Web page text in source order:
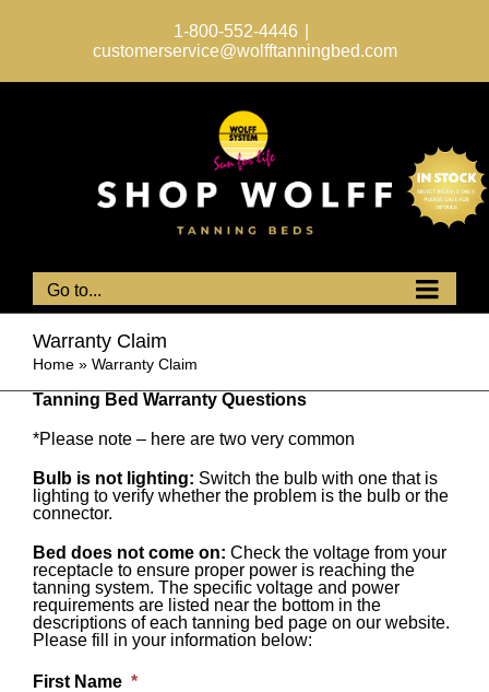
1-800-552-4446
customerservice@wolfftanningbed.com
Go to...
Warranty Claim
Home » Warranty Claim
Tanning Bed Warranty Questions
*Please note – here are two very common
Bulb is not lighting: Switch the bulb with one that is
lighting to verify whether the problem is the bulb or the
connector.
Bed does not come on: Check the voltage from your
receptacle to ensure proper power is reaching the
tanning system. The specific voltage and power
requirements are listed near the bottom in the
descriptions of each tanning bed page on our website.
Please fill in your information below:
First Name *